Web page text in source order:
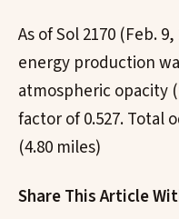
As of Sol 2170 (Feb.
energy production
atmospheric opacity
factor of 0.527. Total
(4.80 miles)
Share This Article